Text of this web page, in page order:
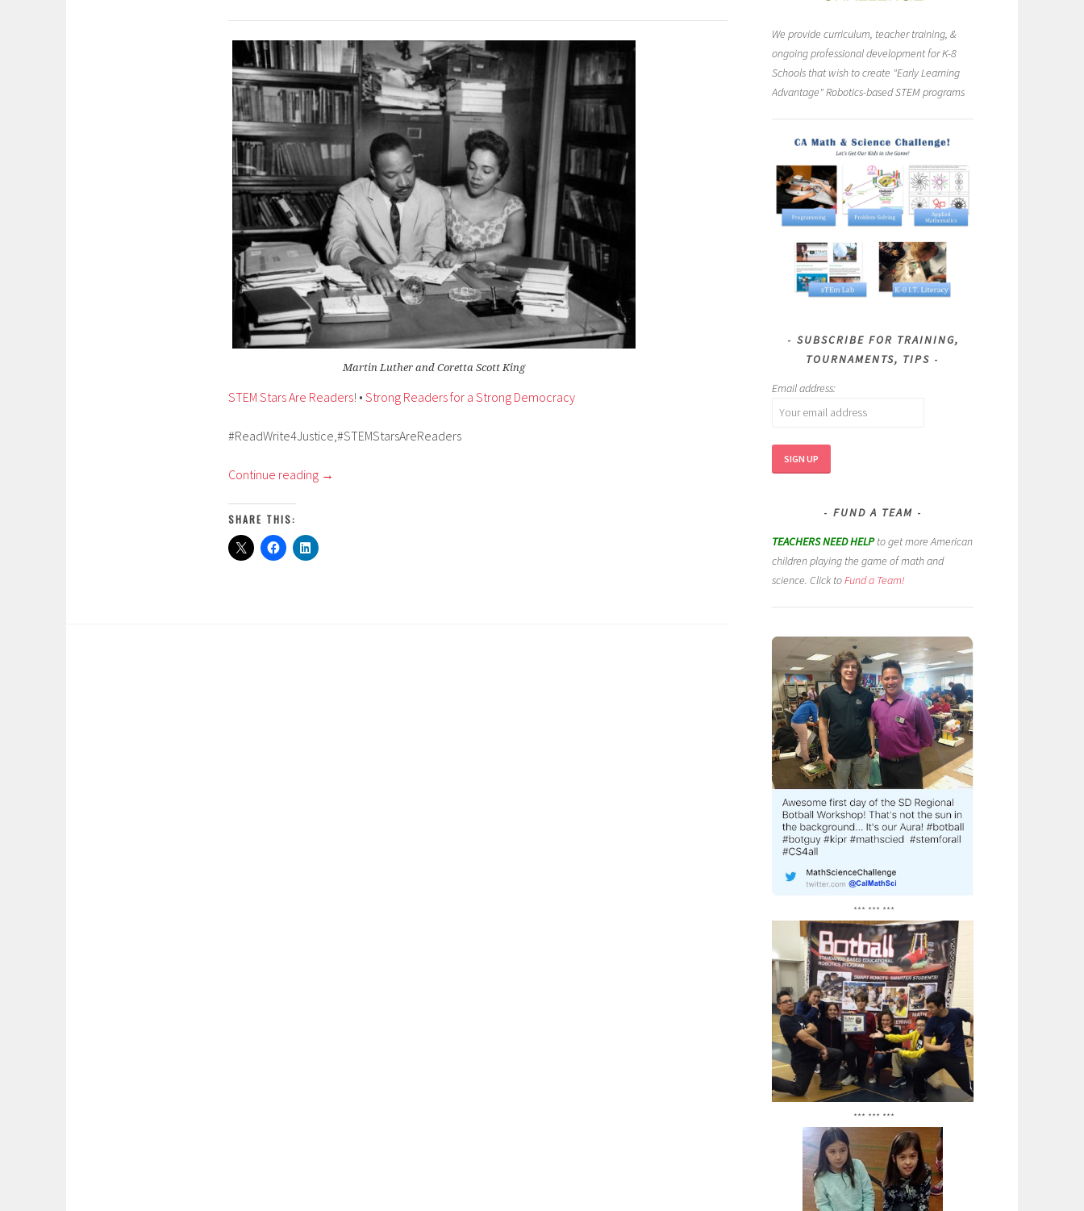
Martin Luther and Coretta Scott King
STEM Stars Are Readers! • Strong Readers for a Strong Democracy
#ReadWrite4Justice,#STEMStarsAreReaders
Continue reading →
SHARE THIS:
We provide curriculum, teacher training, &
ongoing professional development for K-8
Schools that wish to create "Early Learning
Advantage" Robotics-based STEM programs
SUBSCRIBE FOR TRAINING,
TOURNAMENTS, TIPS
Email address:
FUND A TEAM
TEACHERS NEED HELPto get more American
children playing the game of math and
science. Click toFund a Team!
*** *** ***
*** *** ***